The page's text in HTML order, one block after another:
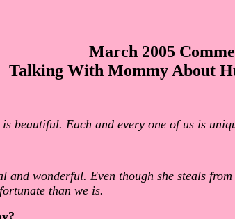
March 2005
Talking With Mommy About
beautiful. Each and every one of us is
and wonderful. Even though she steals
than we is.